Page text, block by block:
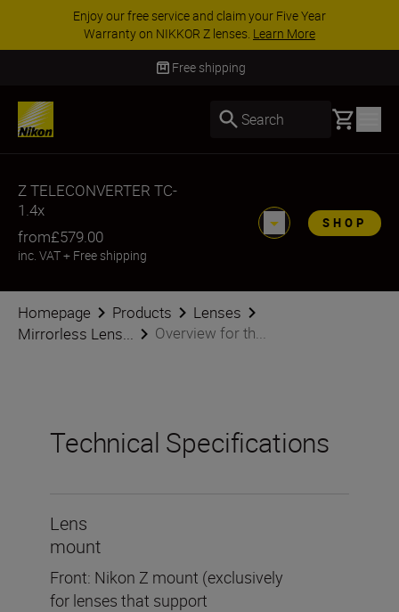
Enjoy our free service and claim your Five Year
Warranty on NIKKOR Z lenses. Learn More
Free shipping
Search Basket
Z TELECONVERTER TC-
1.4x
from£579.00
inc. VAT+ Free shipping
SHOP
Homepage Products
Lenses
Mirrorless Lens...
Overview for th...
Technical Specifications
Lens
mount
Front: Nikon Z mount (exclusively
for lenses that support